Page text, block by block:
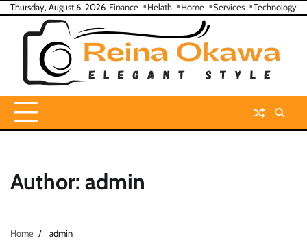
Skip
content
Thursday, August 6, 2026 Finance Helath Home Services Technology
Author: admin
Home admin